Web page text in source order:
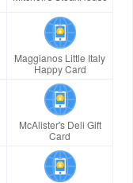
Maggianos Little Italy
Happy Card
McAlister's Deli Gift
Card